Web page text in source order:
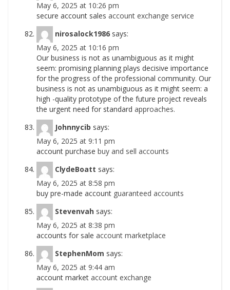
May 6, 2025 at 10:26 pm
secure account sales account exchange service
nirosalock1986 says:
May 6, 2025 at 10:16 pm
Our business is not as unambiguous as it might
seem: promising planning plays decisive importance
for the progress of the professional community. Our
business is not as unambiguous as it might seem: a
high -quality prototype of the future project reveals
the urgent need for standard approaches.
Johnnycib says:
May 6, 2025 at 9:11 pm
account purchase buy and sell accounts
ClydeBoatt says:
May 6, 2025 at 8:58 pm
buy pre-made account guaranteed accounts
Stevenvah says:
May 6, 2025 at 8:38 pm
accounts for sale account marketplace
StephenMom says:
May 6, 2025 at 9:44 am
account market account exchange